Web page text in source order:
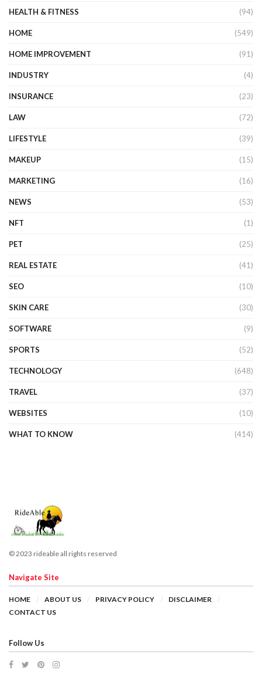
HEALTH & FITNESS (94)
HOME (549)
HOME IMPROVEMENT (91)
INDUSTRY (4)
INSURANCE (23)
LAW (72)
LIFESTYLE (39)
MAKEUP (15)
MARKETING (16)
NEWS (53)
NFT (1)
PET (25)
REAL ESTATE (41)
SEO (10)
SKIN CARE (30)
SOFTWARE (9)
SPORTS (52)
TECHNOLOGY (648)
TRAVEL (37)
WEBSITES (10)
WHAT TO KNOW (414)
© 2023 rideable all rights reserved
Navigate Site
HOME ABOUT US PRIVACY POLICY
DISCLAIMER
CONTACT US
Follow Us